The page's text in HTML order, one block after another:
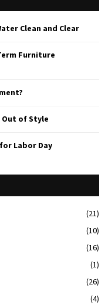
Clean and Clear
Furniture
Out of Style
Labor Day
(21)
(10)
(16)
(1)
(26)
(4)